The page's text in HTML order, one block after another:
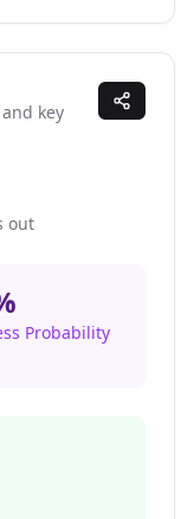
key
out
Probability